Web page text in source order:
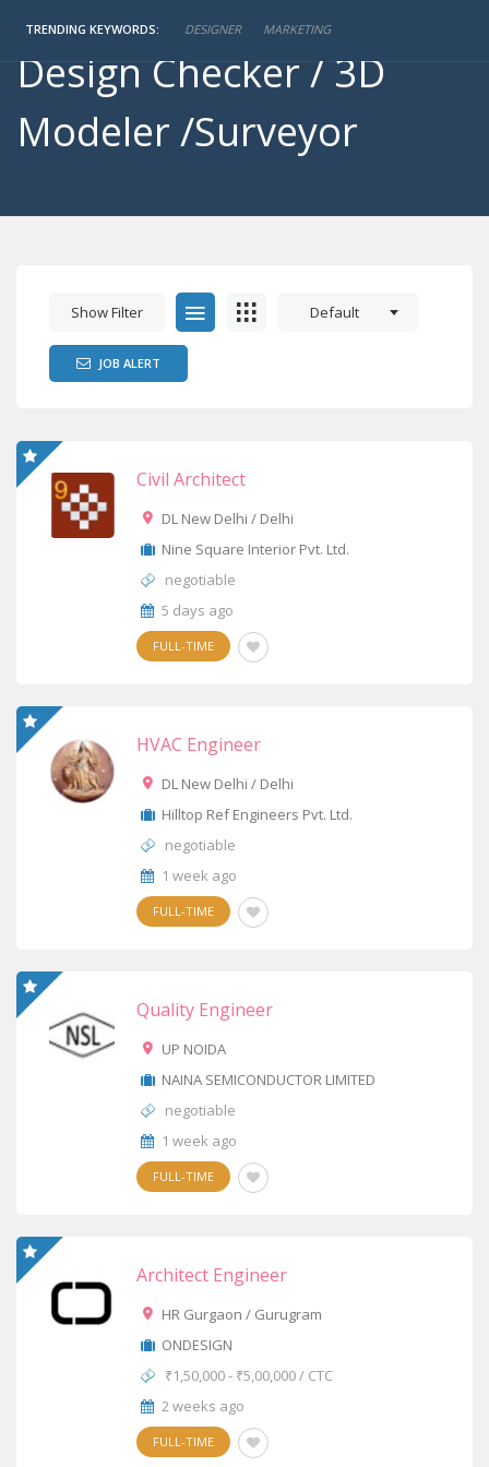
TRENDING KEYWORDS: DESIGNER MARKETING
Engineer / Detailer/
Design Checker / 3D
Modeler /Surveyor
Show Filter Default
JOB ALERT
Civil Architect
DL New Delhi / Delhi
Nine Square Interior Pvt. Ltd.
negotiable
5 days ago
FULL-TIME
HVAC Engineer
DL New Delhi / Delhi
Hilltop Ref Engineers Pvt. Ltd.
negotiable
1 week ago
FULL-TIME
Quality Engineer
UP NOIDA
NAINA SEMICONDUCTOR LIMITED
negotiable
1 week ago
FULL-TIME
Architect Engineer
HR Gurgaon / Gurugram
ONDESIGN
₹1,50,000 - ₹5,00,000 / CTC
2 weeks ago
FULL-TIME